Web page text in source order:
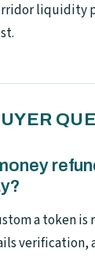
liquidity
a token
verification,